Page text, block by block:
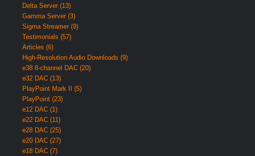
Delta Server (13)
Gamma Server (3)
Sigma Streamer (9)
Testimonials (57)
Articles (6)
High-Resolution Audio Downloads (9)
e38 8-channel DAC (20)
e32 DAC (13)
PlayPoint Mark II (5)
PlayPoint (23)
e12 DAC (1)
e22 DAC (11)
e28 DAC (25)
e20 DAC (27)
e18 DAC (7)